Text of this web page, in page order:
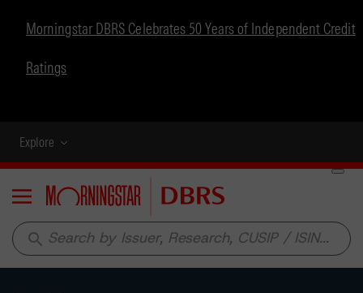
Morningstar DBRS Celebrates 50 Years of Independent Credit
Ratings
Explore
Menu
search